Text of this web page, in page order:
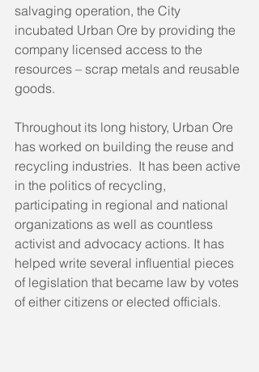
salvaging operation, the City
incubated Urban Ore by providing the
company licensed access to the
resources – scrap metals and reusable
goods.
Throughout its long history, Urban Ore
has worked on building the reuse and
recycling industries.  It has been active
in the politics of recycling,
participating in regional and national
organizations as well as countless
activist and advocacy actions. It has
helped write several influential pieces
of legislation that became law by votes
of either citizens or elected officials.